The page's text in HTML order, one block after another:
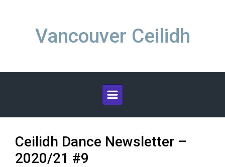
Vancouver Ceilidh
Ceilidh Dance Newsletter –
2020/21 #9